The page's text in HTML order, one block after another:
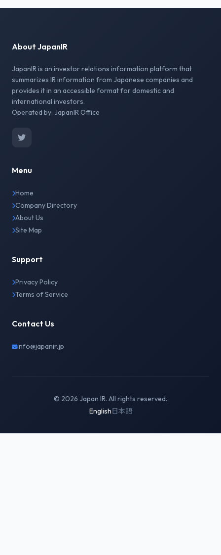
About JapanIR
JapanIR is an investor relations information platform that
summarizes IR information from Japanese companies and
provides it in an accessible format for domestic and
international investors.
Operated by: JapanIR Office
Menu
Home
Company Directory
About Us
Site Map
Support
Privacy Policy
Terms of Service
Contact Us
info@japanir.jp
© 2026 Japan IR. All rights reserved.
English日本語